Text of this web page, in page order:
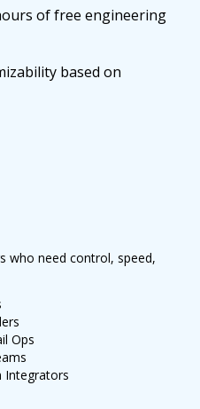
of free engineering
based on
who need control, speed,
Ops
Integrators